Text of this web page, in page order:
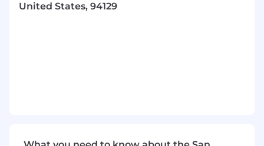
by troubleshooting escalated incidents and
United States, 94129